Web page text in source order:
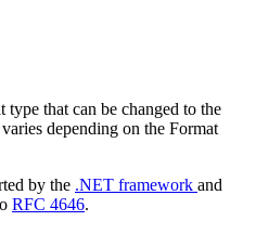
type that can be changed to the
depending on the Format
by the .NET framework and
RFC 4646.